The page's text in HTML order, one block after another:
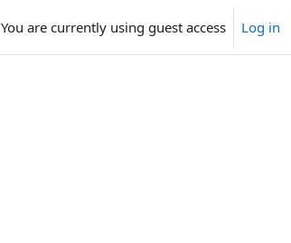
You are currently using guest access Log in